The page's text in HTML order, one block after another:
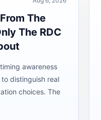
The
The RDC
awareness
distinguish real
choices. The